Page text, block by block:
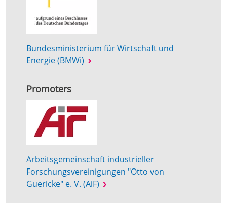
Bundesministerium für Wirtschaft und
Energie (BMWi)
Promoters
Arbeitsgemeinschaft industrieller
Forschungsvereinigungen "Otto von
Guericke" e. V. (AiF)